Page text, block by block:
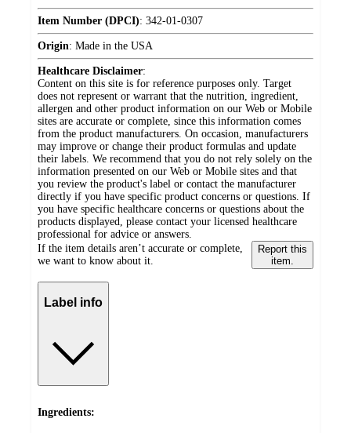
Item Number (DPCI): 342-01-0307
Origin: Made in the USA
Healthcare Disclaimer:
Content on this site is for reference purposes only. Target
does not represent or warrant that the nutrition, ingredient,
allergen and other product information on our Web or Mobile
sites are accurate or complete, since this information comes
from the product manufacturers. On occasion, manufacturers
may improve or change their product formulas and update
their labels. We recommend that you do not rely solely on the
information presented on our Web or Mobile sites and that
you review the product's label or contact the manufacturer
directly if you have specific product concerns or questions. If
you have specific healthcare concerns or questions about the
products displayed, please contact your licensed healthcare
professional for advice or answers.
If the item details aren’t accurate or complete,
we want to know about it.
Report this
item.
Label info
Ingredients: